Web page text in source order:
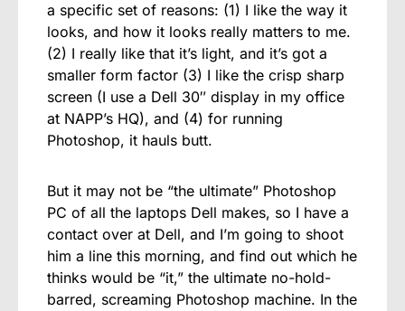
a specific set of reasons: (1) I like the way it
looks, and how it looks really matters to me.
(2) I really like that it’s light, and it’s got a
smaller form factor (3) I like the crisp sharp
screen (I use a Dell 30″ display in my office
at NAPP’s HQ), and (4) for running
Photoshop, it hauls butt.
But it may not be “the ultimate” Photoshop
PC of all the laptops Dell makes, so I have a
contact over at Dell, and I’m going to shoot
him a line this morning, and find out which he
thinks would be “it,” the ultimate no-hold-
barred, screaming Photoshop machine. In the